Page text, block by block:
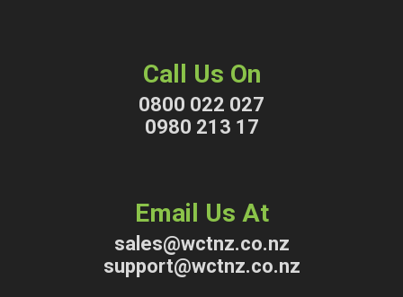
Call Us On
0800 022 027
0980 213 17
Email Us At
sales@wctnz.co.nz
support@wctnz.co.nz